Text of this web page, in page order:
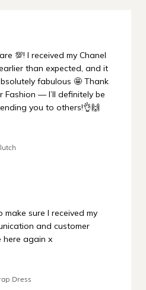
💯! I received my Chanel
than expected, and it
fabulous 🤩 Thank
Fashion — I’ll definitely be
you to others!👌🙌
sure I received my
and customer
here again x
Dress